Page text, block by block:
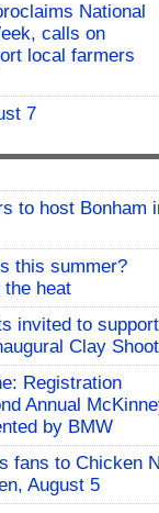
National
calls on
local farmers
7
to host Bonham
this summer?
the heat
invited to support
Clay Shoot
Registration
Annual
by BMW
fans to Chicken
August 5